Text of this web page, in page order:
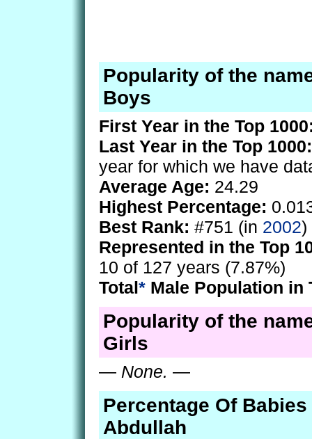
Popularity of the
Boys
First Year in the Top
Last Year in the Top 1000:
year for which we have
Average Age: 24.29
Highest Percentage:
Best Rank: #751 (in 2002)
Represented in the Top
10 of 127 years (7.87%)
Total* Male Population in
Popularity of the
Girls
— None. —
Percentage Of Babies
Abdullah